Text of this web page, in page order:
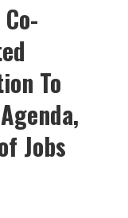
To
Jobs